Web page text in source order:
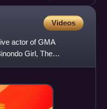
Videos
actor of GMA
Girl, The